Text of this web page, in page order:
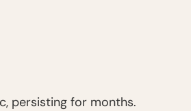
persisting for months.